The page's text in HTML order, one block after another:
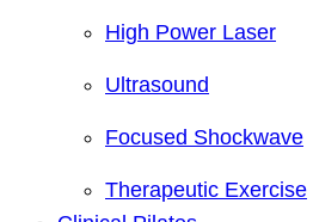
High Power Laser
Ultrasound
Focused Shockwave
Therapeutic Exercise